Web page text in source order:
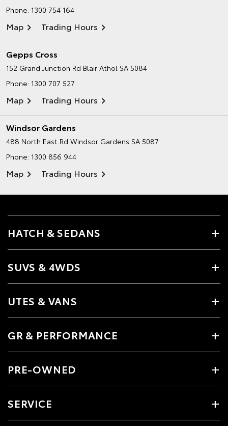
Phone: 1300 754 164
Map Trading Hours
Gepps Cross
152 Grand Junction Rd Blair Athol SA 5084
Phone: 1300 707 527
Map Trading Hours
Windsor Gardens
488 North East Rd Windsor Gardens SA 5087
Phone: 1300 856 944
Map Trading Hours
HATCH & SEDANS
SUVS & 4WDS
UTES & VANS
GR & PERFORMANCE
PRE-OWNED
SERVICE